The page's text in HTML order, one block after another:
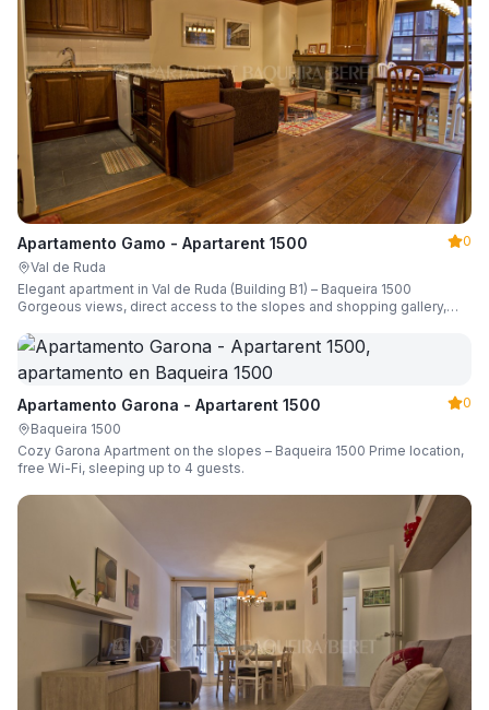
Apartamento Gamo - Apartarent 1500
0
Val de Ruda
Elegant apartment in Val de Ruda (Building B1) – Baqueira 1500
Gorgeous views, direct access to the slopes and shopping gallery,
Apartamento Garona - Apartarent 1500
0
Baqueira 1500
Cozy Garona Apartment on the slopes – Baqueira 1500 Prime location,
free Wi-Fi, sleeping up to 4 guests.